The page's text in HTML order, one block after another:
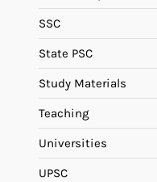
SSC
State PSC
Study Materials
Teaching
Universities
UPSC